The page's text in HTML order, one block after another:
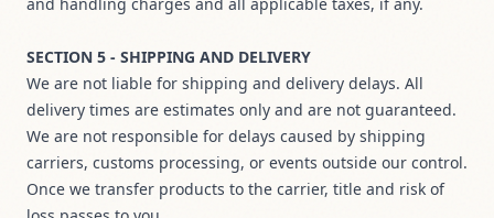
SECTION 5 - SHIPPING AND DELIVERY
We are not liable for shipping and delivery delays. All
delivery times are estimates only and are not guaranteed.
We are not responsible for delays caused by shipping
carriers, customs processing, or events outside our control.
Once we transfer products to the carrier, title and risk of